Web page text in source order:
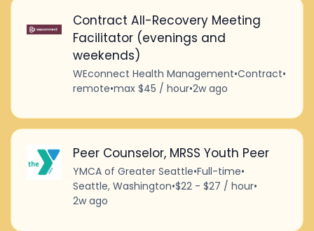
Contract All-Recovery Meeting
Facilitator (evenings and
weekends)
WEconnect Health Management•Contract•
remote•max $45 / hour•2w ago
Peer Counselor, MRSS Youth Peer
YMCA of Greater Seattle•Full-time•
Seattle, Washington•$22 - $27 / hour•
2w ago